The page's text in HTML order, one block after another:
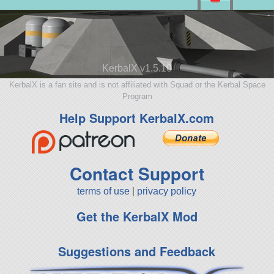
KerbalX v1.5.10
KerbalX is a fan site and is not affiliated with Squad or the Kerbal Space
Program
Help Support KerbalX.com
Contact Support
terms of use privacy policy
Get the KerbalX Mod
Suggestions and Feedback